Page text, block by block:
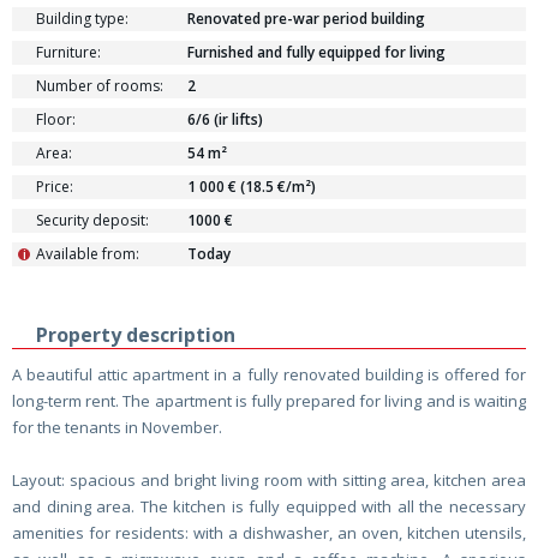
Building type:
Renovated pre-war period building
Furniture:
Furnished and fully equipped for living
Number of rooms:
2
Floor:
6/6 (ir lifts)
Area:
54 m²
Price:
1 000 € (18.5 €/m²)
Security deposit:
1000 €
Available from:
i Today
Property description
A beautiful attic apartment in a fully renovated building is offered for
long-term rent. The apartment is fully prepared for living and is waiting
for the tenants in November.
Layout: spacious and bright living room with sitting area, kitchen area
and dining area. The kitchen is fully equipped with all the necessary
amenities for residents: with a dishwasher, an oven, kitchen utensils,